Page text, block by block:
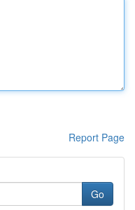
Report Page
Go